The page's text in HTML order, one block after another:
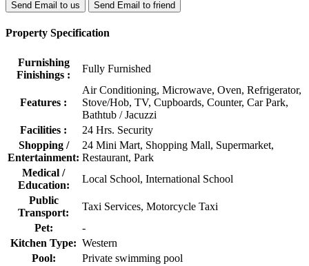
Send Email to us Send Email to friend
Property Specification
Furnishing
Finishings :
Fully Furnished
Features :
Air Conditioning, Microwave, Oven, Refrigerator,
Stove/Hob, TV, Cupboards, Counter, Car Park,
Bathtub / Jacuzzi
Facilities :
24 Hrs. Security
Shopping /
Entertainment:
24 Mini Mart, Shopping Mall, Supermarket,
Restaurant, Park
Medical /
Education:
Local School, International School
Public
Transport:
Taxi Services, Motorcycle Taxi
Pet:
-
Kitchen Type: Western
Pool:
Private swimming pool